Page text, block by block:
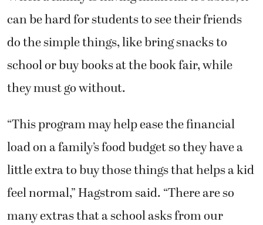
can be hard for students to see their friends
do the simple things, like bring snacks to
school or buy books at the book fair, while
they must go without.
“This program may help ease the financial
load on a family’s food budget so they have a
little extra to buy those things that helps a kid
feel normal,” Hagstrom said. “There are so
many extras that a school asks from our